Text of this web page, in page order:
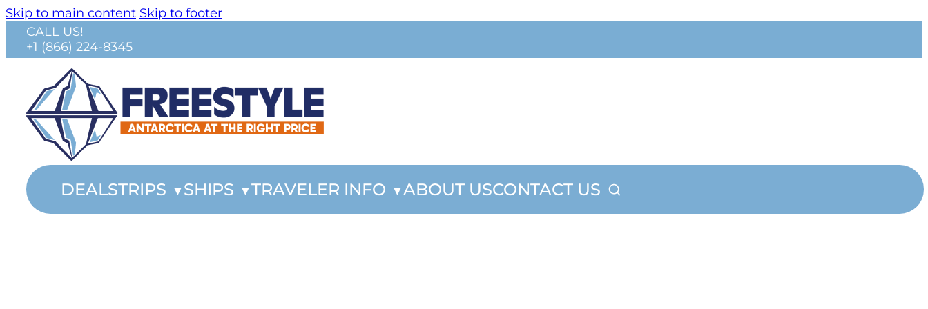
Skip to main content Skip to footer
CALL US!
+1 (866) 224-8345
DEALSTRIPS SHIPS TRAVELER INFO ABOUT USCONTACT US